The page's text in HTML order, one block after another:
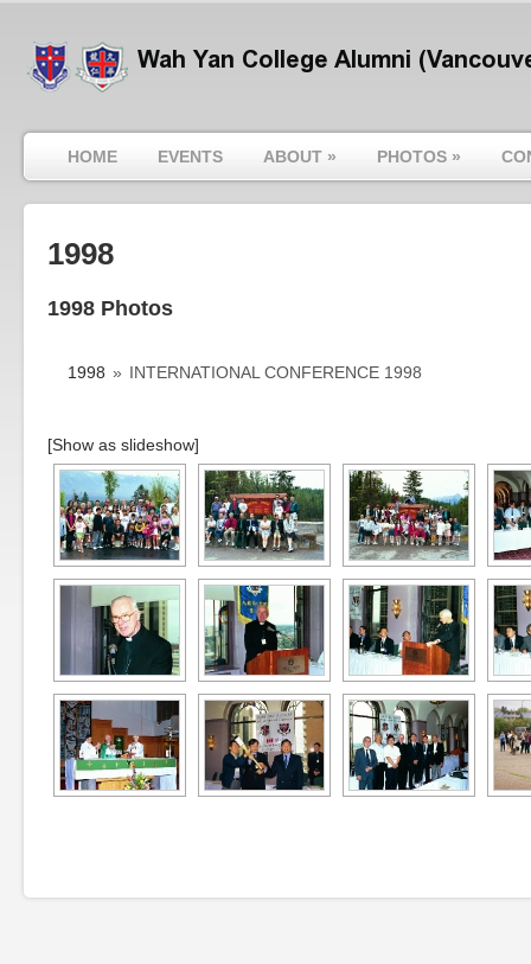
HOME EVENTS ABOUT » PHOTOS »
1998
1998 Photos
1998 » INTERNATIONAL CONFERENCE 1998
[Show as slideshow]